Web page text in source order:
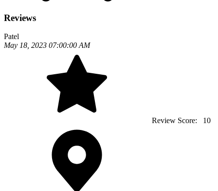
Reviews
Patel
May 18, 2023 07:00:00 AM
Review Score: 10